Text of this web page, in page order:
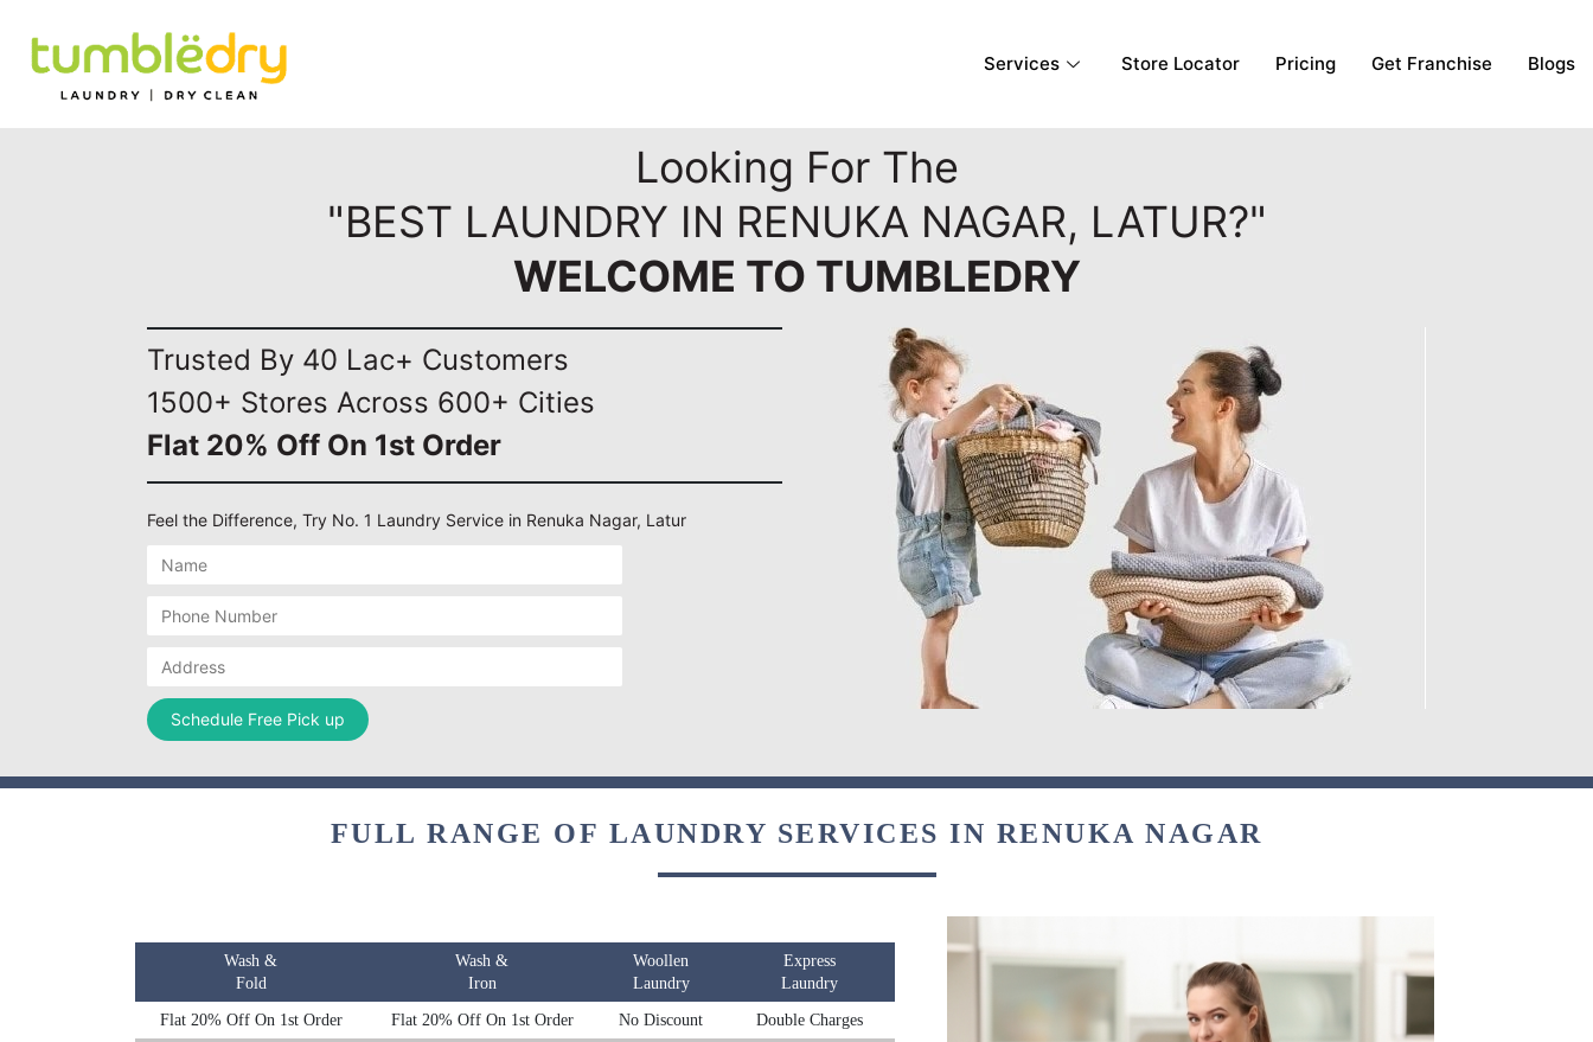
Services Store Locator Pricing Get Franchise Blogs
Looking For The
"BEST LAUNDRY IN RENUKA NAGAR, LATUR?"
WELCOME TO TUMBLEDRY
Trusted By 40 Lac+ Customers
1500+ Stores Across 600+ Cities
Flat 20% Off On 1st Order
Feel the Difference, Try No. 1 Laundry Service in Renuka Nagar, Latur
FULL RANGE OF LAUNDRY SERVICES IN RENUKA NAGAR
Wash &
Fold
Wash &
Iron
Woollen
Laundry
Express
Laundry
Flat 20% Off On 1st Order Flat 20% Off On 1st Order No Discount Double Charges